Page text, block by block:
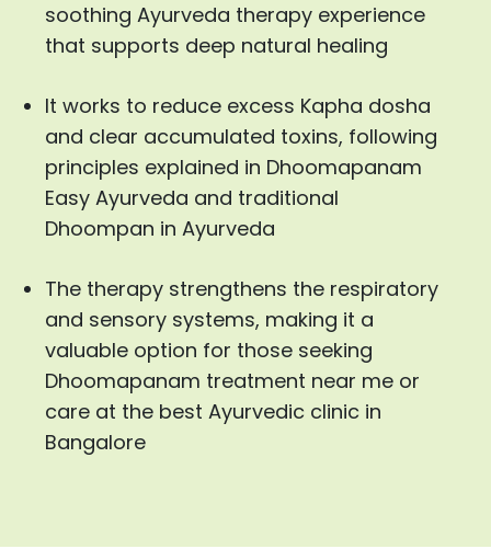
soothing Ayurveda therapy experience
that supports deep natural healing
It works to reduce excess Kapha dosha
and clear accumulated toxins, following
principles explained in Dhoomapanam
Easy Ayurveda and traditional
Dhoompan in Ayurveda
The therapy strengthens the respiratory
and sensory systems, making it a
valuable option for those seeking
Dhoomapanam treatment near me or
care at the best Ayurvedic clinic in
Bangalore